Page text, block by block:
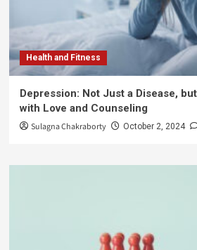
Health and Fitness
Depression: Not Just a Disease,
with Love and Counseling
Sulagna Chakraborty October 2, 2024